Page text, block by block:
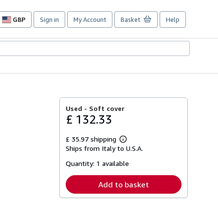
GBP
Site
preferences
Sign in My Account Basket Help
Used - Soft cover
£ 132.33
£ 35.97 shipping
Learn
more
shipping
Ships from Italy to U.S.A.
Quantity: 1 available
Add to basket